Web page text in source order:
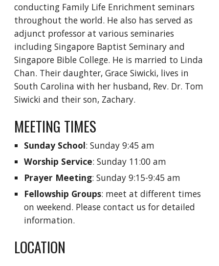
conducting Family Life Enrichment seminars
throughout the world. He also has served as
adjunct professor at various seminaries
including Singapore Baptist Seminary and
Singapore Bible College. He is married to Linda
Chan. Their daughter, Grace Siwicki, lives in
South Carolina with her husband, Rev. Dr. Tom
Siwicki and their son, Zachary.
MEETING TIMES
Sunday School: Sunday 9:45 am
Worship Service: Sunday 11:00 am
Prayer Meeting: Sunday 9:15-9:45 am
Fellowship Groups: meet at different times
on weekend. Please contact us for detailed
information.
LOCATION